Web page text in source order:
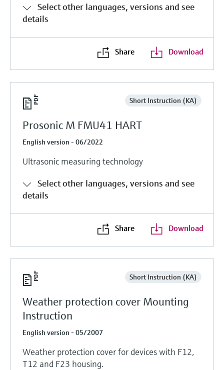
Select other languages, versions and see
details
Share Download
Short Instruction (KA)
Prosonic M FMU41 HART
English version - 06/2022
Ultrasonic measuring technology
Select other languages, versions and see
details
Share Download
Short Instruction (KA)
Weather protection cover Mounting
Instruction
English version - 05/2007
Weather protection cover for devices with F12,
T12 and F23 housing.